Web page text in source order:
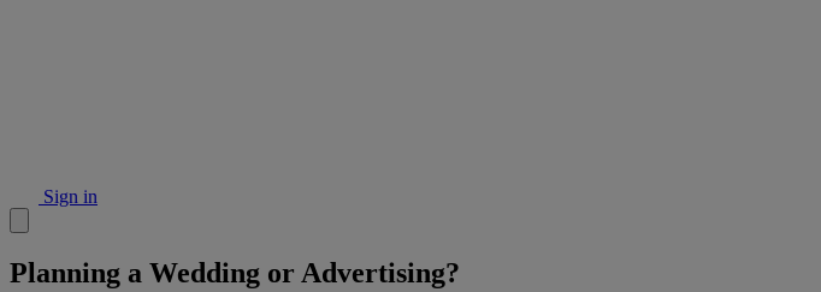
Sign in
Planning a Wedding or Advertising?